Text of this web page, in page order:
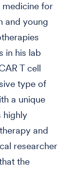
medicine for
and young
in his lab
T cell
type of
a unique
highly
and
researcher
the